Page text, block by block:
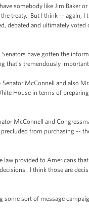
somebody like Jim Baker
treaty. But I think -- again,
debated and ultimately voted
have gotten the
that's tremendously
McConnell and also
House in terms of
McConnell and
from purchasing --
provided to Americans
I think those are
sort of message